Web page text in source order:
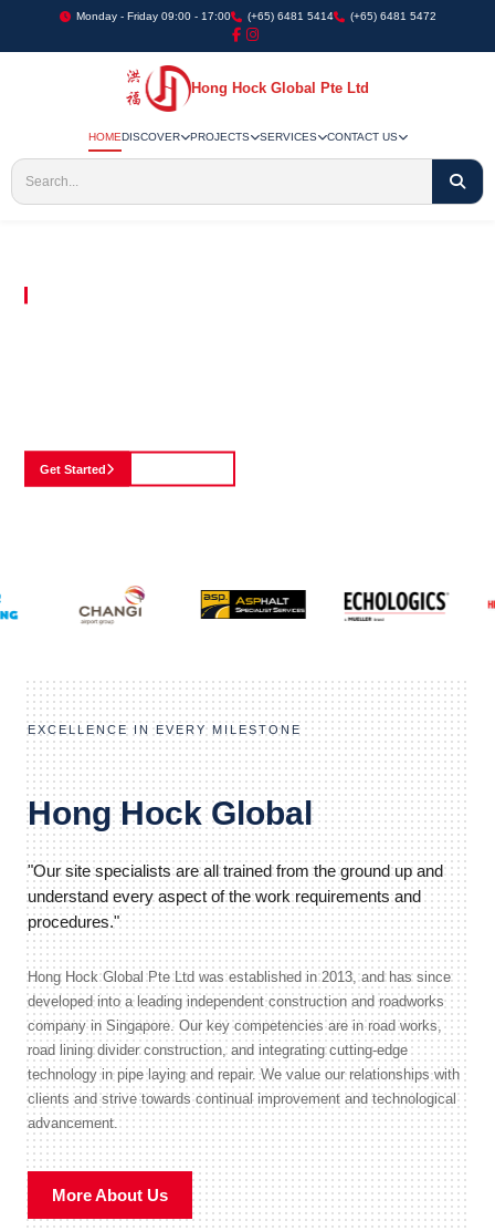
Monday - Friday 09:00 - 17:00 (+65) 6481 5414 (+65) 6481 5472
Hong Hock Global Pte Ltd
HOMEDISCOVER PROJECTS SERVICES CONTACT US
Get Started
EXCELLENCE IN EVERY MILESTONE
Hong Hock Global
"Our site specialists are all trained from the ground up and
understand every aspect of the work requirements and
procedures."
Hong Hock Global Pte Ltd was established in 2013, and has since
developed into a leading independent construction and roadworks
company in Singapore. Our key competencies are in road works,
road lining divider construction, and integrating cutting-edge
technology in pipe laying and repair. We value our relationships with
clients and strive towards continual improvement and technological
advancement.
More About Us